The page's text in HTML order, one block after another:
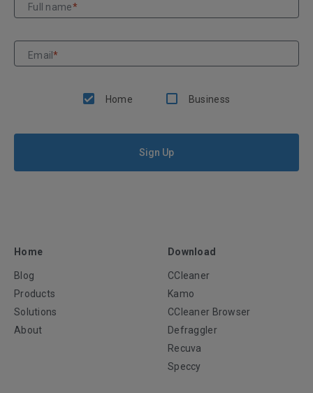
Full name*
Email*
Home Business
Sign Up
Home
Blog
Products
Solutions
About
Download
CCleaner
Kamo
CCleaner Browser
Defraggler
Recuva
Speccy